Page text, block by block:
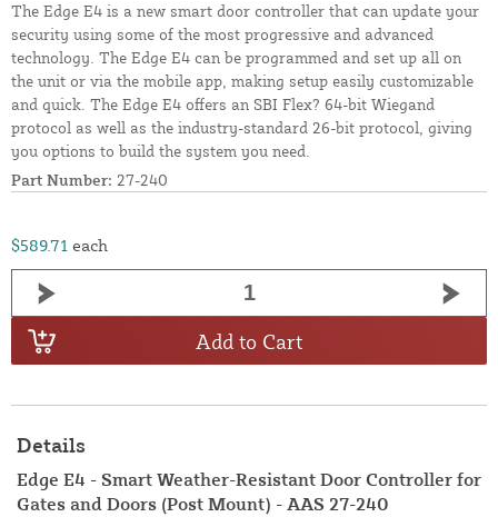
The Edge E4 is a new smart door controller that can update your
security using some of the most progressive and advanced
technology. The Edge E4 can be programmed and set up all on
the unit or via the mobile app, making setup easily customizable
and quick. The Edge E4 offers an SBI Flex? 64-bit Wiegand
protocol as well as the industry-standard 26-bit protocol, giving
you options to build the system you need.
Part Number: 27-240
$589.71 each
Add to Cart
Details
Edge E4 - Smart Weather-Resistant Door Controller for
Gates and Doors (Post Mount) - AAS 27-240